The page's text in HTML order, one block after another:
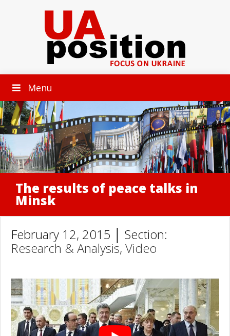
Menu
The results of peace talks in
Minsk
February 12, 2015 │ Section:
Research & Analysis, Video